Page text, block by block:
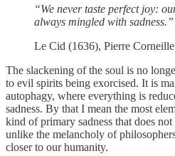
“We never taste perfect joy:
always mingled with sadness.”
Le Cid (1636), Pierre Corneille
The slackening of the soul is no
to evil spirits being exorcised. It is
autophagy, where everything is
sadness. By that I mean the most
kind of primary sadness that does
unlike the melancholy of
closer to our humanity.